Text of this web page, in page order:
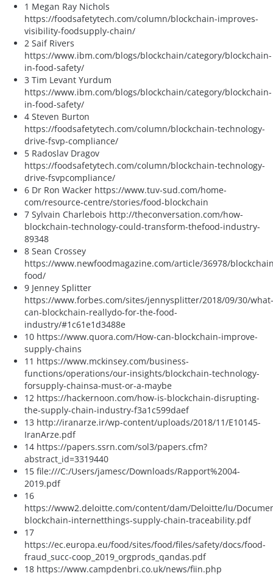
1 Megan Ray Nichols
https://foodsafetytech.com/column/blockchain-improves-
visibility-foodsupply-chain/
2 Saif Rivers
https://www.ibm.com/blogs/blockchain/category/blockchain-
in-food-safety/
3 Tim Levant Yurdum
https://www.ibm.com/blogs/blockchain/category/blockchain-
in-food-safety/
4 Steven Burton
https://foodsafetytech.com/column/blockchain-technology-
drive-fsvp-compliance/
5 Radoslav Dragov
https://foodsafetytech.com/column/blockchain-technology-
drive-fsvpcompliance/
6 Dr Ron Wacker https://www.tuv-sud.com/home-
com/resource-centre/stories/food-blockchain
7 Sylvain Charlebois http://theconversation.com/how-
blockchain-technology-could-transform-thefood-industry-
89348
8 Sean Crossey
https://www.newfoodmagazine.com/article/36978/
food/
9 Jenney Splitter
https://www.forbes.com/sites/jennysplitter/2018/09/30/what-
can-blockchain-reallydo-for-the-food-
industry/#1c61e1d3488e
10 https://www.quora.com/How-can-blockchain-improve-
supply-chains
11 https://www.mckinsey.com/business-
functions/operations/our-insights/blockchain-technology-
forsupply-chainsa-must-or-a-maybe
12 https://hackernoon.com/how-is-blockchain-disrupting-
the-supply-chain-industry-f3a1c599daef
13 http://iranarze.ir/wp-content/uploads/2018/11/E10145-
IranArze.pdf
14 https://papers.ssrn.com/sol3/papers.cfm?
abstract_id=3319440
15 file:///C:/Users/jamesc/Downloads/Rapport%2004-
2019.pdf
16
https://www2.deloitte.com/content/dam/Deloitte/lu/
blockchain-internetthings-supply-chain-traceability.pdf
17
https://ec.europa.eu/food/sites/food/files/safety/docs/food-
fraud_succ-coop_2019_orgprods_qandas.pdf
18 https://www.campdenbri.co.uk/news/fiin.php